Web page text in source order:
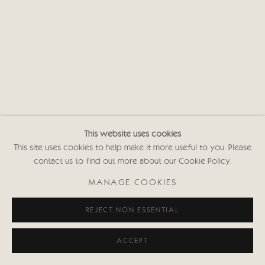
This website uses cookies
This site uses cookies to help make it more useful to you. Please
contact us to find out more about our Cookie Policy.
MANAGE COOKIES
REJECT NON ESSENTIAL
ACCEPT